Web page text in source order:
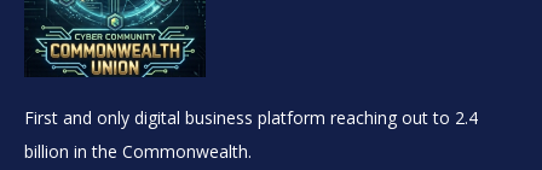
First and only digital business platform reaching out to 2.4
billion in the Commonwealth.